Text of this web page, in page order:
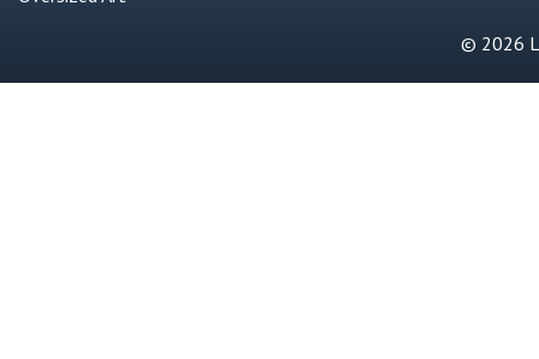
© 2026